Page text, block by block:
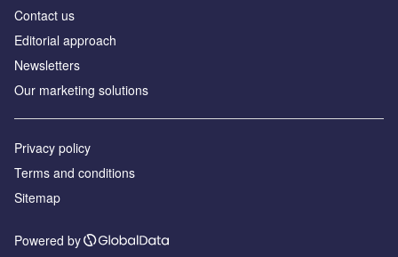
Contact us
Editorial approach
Newsletters
Our marketing solutions
Privacy policy
Terms and conditions
Sitemap
Powered by